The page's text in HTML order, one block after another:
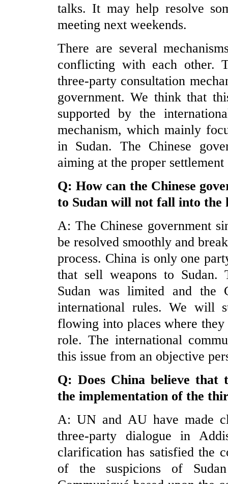
talks. It may help resolve
meeting next weekends.
There are several
conflicting with each other.
three-party consultation
government. We think that
supported by the
mechanism, which mainly
in Sudan. The Chinese
aiming at the proper
Q: How can the Chinese
to Sudan will not fall into the
A: The Chinese government
be resolved smoothly and
process. China is only one
that sell weapons to Sudan.
Sudan was limited and the
international rules. We will
flowing into places where
role. The international
this issue from an objective
Q: Does China believe that
the implementation of the
A: UN and AU have made
three-party dialogue in
clarification has satisfied the
of the suspicions of